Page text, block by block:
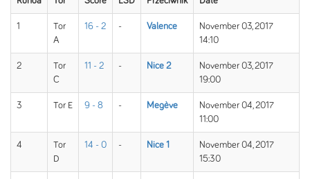
1
Tor
A
16 - 2 - Valence
November 03, 2017
14:10
2
Tor
C
11 - 2 - Nice 2
November 03, 2017
19:00
3 Tor E 9 - 8 - Megève
November 04, 2017
11:00
4
Tor
D
14 - 0 - Nice 1
November 04, 2017
15:30